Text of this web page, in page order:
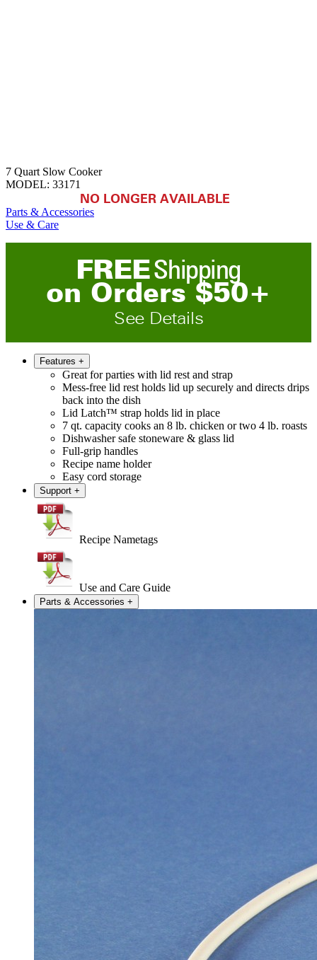
7 Quart Slow Cooker
MODEL: 33171
NO LONGER AVAILABLE
Parts & Accessories
Use & Care
FREEShipping
on Orders$50+
See Details
Features +
Great for parties with lid rest and strap
Mess-free lid rest holds lid up securely and directs drips
back into the dish
Lid Latch™ strap holds lid in place
7 qt. capacity cooks an 8 lb. chicken or two 4 lb. roasts
Dishwasher safe stoneware & glass lid
Full-grip handles
Recipe name holder
Easy cord storage
Support +
Recipe Nametags
Use and Care Guide
Parts & Accessories +